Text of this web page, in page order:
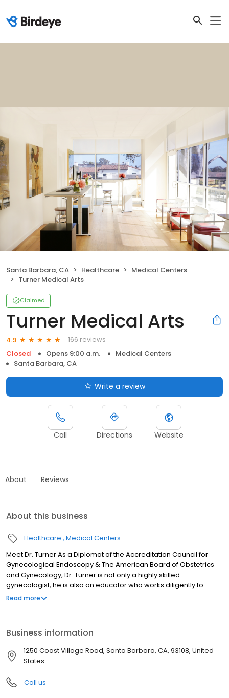
Santa Barbara, CA Healthcare
Medical Centers
Turner Medical Arts
Claimed
Turner Medical Arts
4.9
166 reviews
Closed
Opens 9:00 a.m.
Medical Centers
Santa Barbara, CA
Write a review
Call Directions Website
About Reviews
About this business
Healthcare Medical Centers
Meet Dr. Turner As a Diplomat of the Accreditation Council for
Gynecological Endoscopy & The American Board of Obstetrics
and Gynecology, Dr. Turner is not only a highly skilled
gynecologist, he is also an educator who works diligently to
advance his field. His advanced training enables him to treat a
you should only count on the best. Dr. Turner is here to exceed
your expectations.
Read more
Business information
1250 Coast Village Road, Santa Barbara, CA, 93108, United
States
Call us